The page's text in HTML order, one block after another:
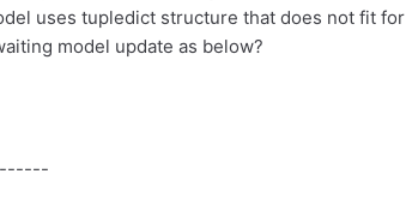
uses tupledict structure that does not fit for
model update as below?